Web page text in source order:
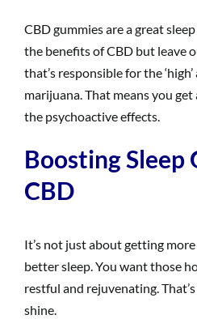
CBD gummies are a great
the benefits of CBD but leave
that’s responsible for the
marijuana. That means you
the psychoactive effects.
Boosting
CBD
It’s not just about getting
better sleep. You want those
restful and rejuvenating.
shine.